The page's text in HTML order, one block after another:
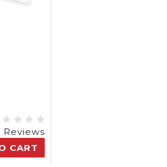
Reviews
CART